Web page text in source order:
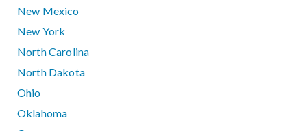
New Mexico
New York
North Carolina
North Dakota
Ohio
Oklahoma